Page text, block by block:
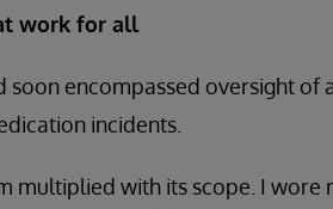
work for all
encompassed oversight of
incidents.
multiplied with its scope. I wore